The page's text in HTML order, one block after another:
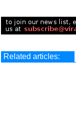
Related articles: